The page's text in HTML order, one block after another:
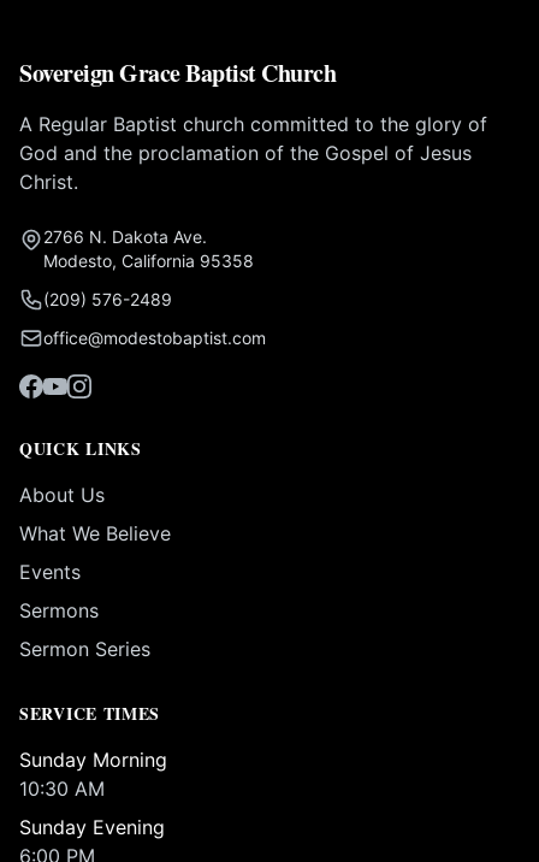
Sovereign Grace Baptist Church
A Regular Baptist church committed to the glory of
God and the proclamation of the Gospel of Jesus
Christ.
2766 N. Dakota Ave.
Modesto, California 95358
(209) 576-2489
office@modestobaptist.com
QUICK LINKS
About Us
What We Believe
Events
Sermons
Sermon Series
SERVICE TIMES
Sunday Morning
10:30 AM
Sunday Evening
6:00 PM